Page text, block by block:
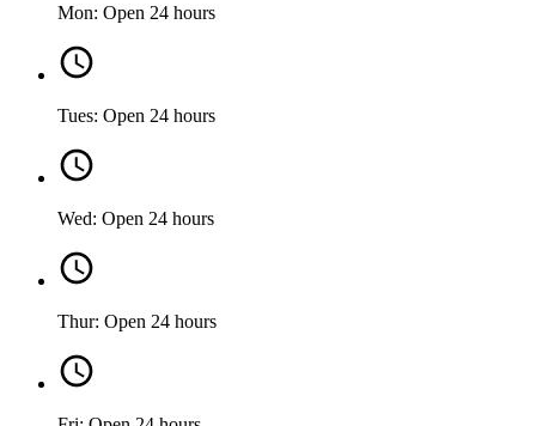
Mon: Open 24 hours
Tues: Open 24 hours
Wed: Open 24 hours
Thur: Open 24 hours